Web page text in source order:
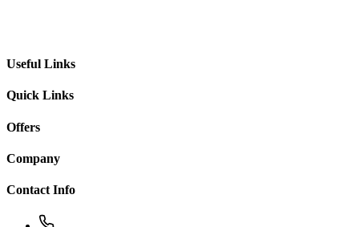
Useful Links
Quick Links
Offers
Company
Contact Info